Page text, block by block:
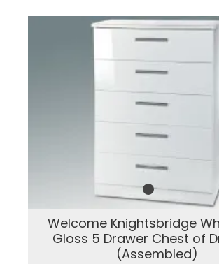
Welcome Knightsbridge
Gloss 5 Drawer Chest of
(Assembled)